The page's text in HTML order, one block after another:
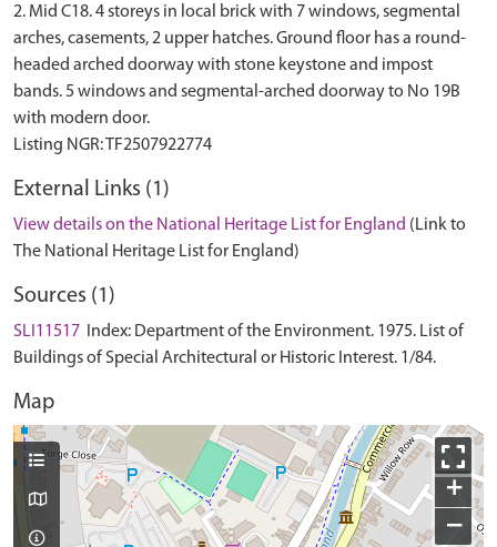
2. Mid C18. 4 storeys in local brick with 7 windows, segmental
arches, casements, 2 upper hatches. Ground floor has a round-
headed arched doorway with stone keystone and impost
bands. 5 windows and segmental-arched doorway to No 19B
with modern door.
External Links (1)
View details on the National Heritage List for England (Link to
The National Heritage List for England)
Sources (1)
SLI11517
Index: Department of the Environment. 1975. List of
Buildings of Special Architectural or Historic Interest. 1/84.
Map
+
−